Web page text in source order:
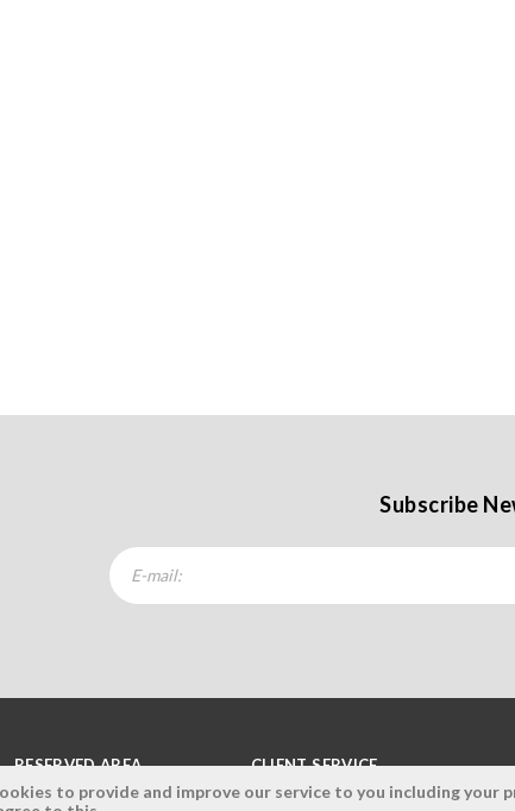
Subscribe
RESERVED AREA CLIENT SERVICE
to provide and improve our service to you including your